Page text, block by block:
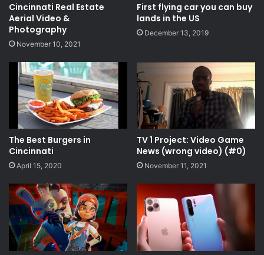
Cincinnati Real Estate
Aerial Video &
Photography
November 10, 2021
First flying car you can buy
lands in the US
December 13, 2019
The Best Burgers in
Cincinnati
April 15, 2020
TV 1 Project: Video Game
News (wrong video) (#0)
November 11, 2021